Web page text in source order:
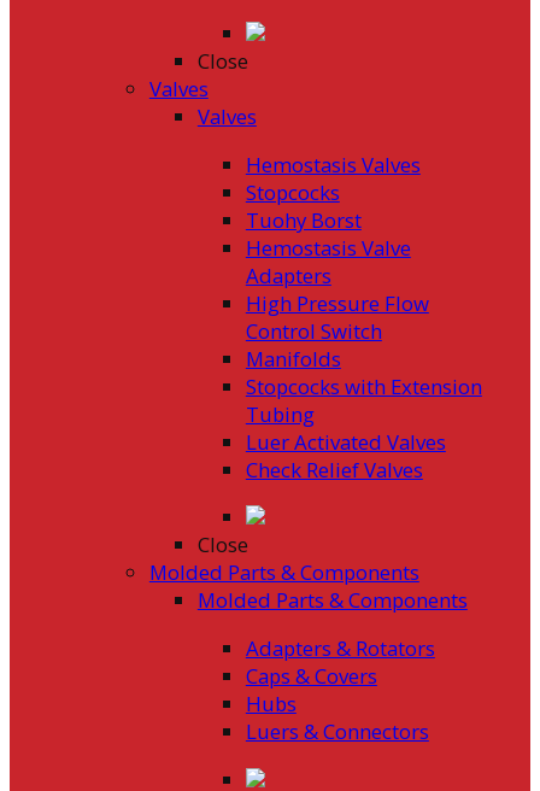
Close
Valves
Valves
Hemostasis Valves
Stopcocks
Tuohy Borst
Hemostasis Valve
Adapters
High Pressure Flow
Control Switch
Manifolds
Stopcocks with Extension
Tubing
Luer Activated Valves
Check Relief Valves
Close
Molded Parts & Components
Molded Parts & Components
Adapters & Rotators
Caps & Covers
Hubs
Luers & Connectors